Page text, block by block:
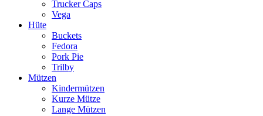
Trucker Caps
Vega
Hüte
Buckets
Fedora
Pork Pie
Trilby
Mützen
Kindermützen
Kurze Mütze
Lange Mützen